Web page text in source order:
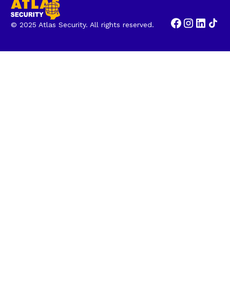
© 2025 Atlas Security. All rights reserved.